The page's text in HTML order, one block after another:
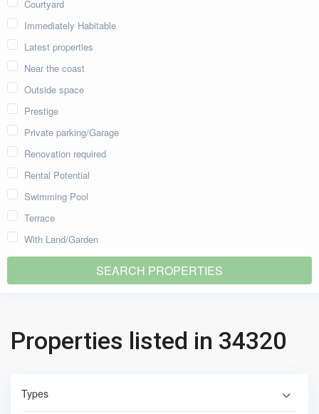
Courtyard
Immediately Habitable
Latest properties
Near the coast
Outside space
Prestige
Private parking/Garage
Renovation required
Rental Potential
Swimming Pool
Terrace
With Land/Garden
Properties listed in 34320
Types